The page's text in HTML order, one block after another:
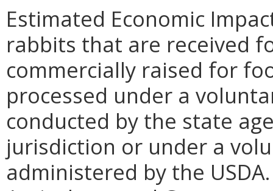
Estimated Economic
rabbits that are received
commercially raised for
processed under a
conducted by the state
jurisdiction or under a
administered by the